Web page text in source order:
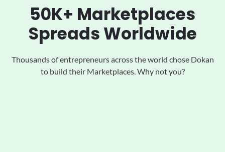
50K+ Marketplaces
Spreads Worldwide
Thousands of entrepreneurs across the world chose Dokan
to build their Marketplaces. Why not you?